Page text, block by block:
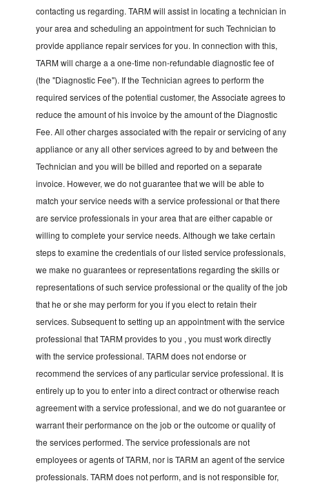
contacting us regarding. TARM will assist in locating a technician in
your area and scheduling an appointment for such Technician to
provide appliance repair services for you. In connection with this,
TARM will charge a a one-time non-refundable diagnostic fee of
(the "Diagnostic Fee"). If the Technician agrees to perform the
required services of the potential customer, the Associate agrees to
reduce the amount of his invoice by the amount of the Diagnostic
Fee. All other charges associated with the repair or servicing of any
appliance or any all other services agreed to by and between the
Technician and you will be billed and reported on a separate
invoice. However, we do not guarantee that we will be able to
match your service needs with a service professional or that there
are service professionals in your area that are either capable or
willing to complete your service needs. Although we take certain
steps to examine the credentials of our listed service professionals,
we make no guarantees or representations regarding the skills or
representations of such service professional or the quality of the job
that he or she may perform for you if you elect to retain their
services. Subsequent to setting up an appointment with the service
professional that TARM provides to you , you must work directly
with the service professional. TARM does not endorse or
recommend the services of any particular service professional. It is
entirely up to you to enter into a direct contract or otherwise reach
agreement with a service professional, and we do not guarantee or
warrant their performance on the job or the outcome or quality of
the services performed. The service professionals are not
employees or agents of TARM, nor is TARM an agent of the service
professionals. TARM does not perform, and is not responsible for,